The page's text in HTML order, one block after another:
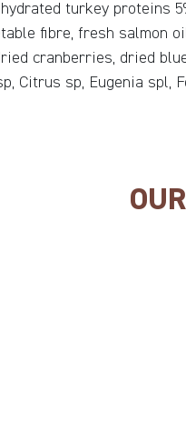
turkey proteins
fibre, fresh salmon
cranberries, dried
Citrus sp, Eugenia spl,